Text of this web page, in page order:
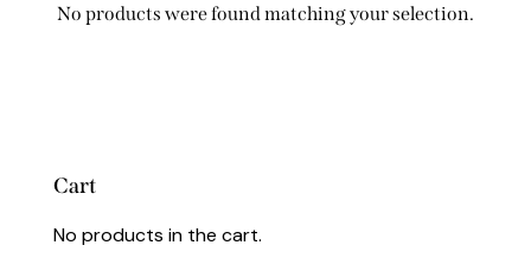
No products were found matching your selection.
Cart
No products in the cart.